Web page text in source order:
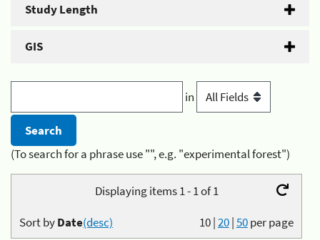
Study Length
GIS
in
(To search for a phrase use "", e.g. "experimental forest")
Displaying items 1 - 1 of 1
10|20|50per page
Sort byDate(desc)